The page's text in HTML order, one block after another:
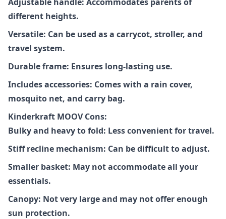
different heights.
Versatile: Can be used as a carrycot, stroller, and
travel system.
Durable frame: Ensures long-lasting use.
Includes accessories: Comes with a rain cover,
mosquito net, and carry bag.
Kinderkraft MOOV Cons:
Bulky and heavy to fold: Less convenient for travel.
Stiff recline mechanism: Can be difficult to adjust.
Smaller basket: May not accommodate all your
essentials.
Canopy: Not very large and may not offer enough
sun protection.